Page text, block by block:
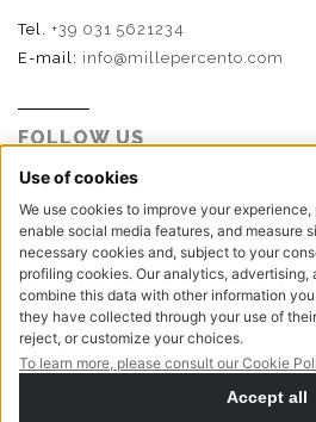
Tel. +39 031 5621234
E-mail: info@millepercento.com
FOLLOW US
P.I. - C.F. - Reg. Imp. Como
416522 | Cap. Soc. € 115.000,00 i.v.